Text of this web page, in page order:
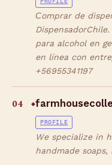
Сomprar de
para alcohol en
en línea con
+56955341197
04 ◆
PROFILE
We specialize in
handmade